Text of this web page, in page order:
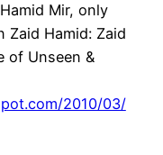
Mir, only
Zaid Hamid: Zaid
of Unseen &
2010/03/